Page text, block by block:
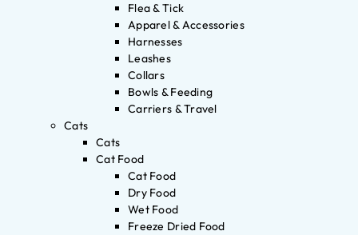
Flea & Tick
Apparel & Accessories
Harnesses
Leashes
Collars
Bowls & Feeding
Carriers & Travel
Cats
Cats
Cat Food
Cat Food
Dry Food
Wet Food
Freeze Dried Food